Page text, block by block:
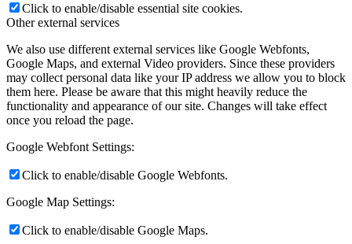
Click to enable/disable essential site cookies.
Other external services
We also use different external services like Google Webfonts,
Google Maps, and external Video providers. Since these providers
may collect personal data like your IP address we allow you to block
them here. Please be aware that this might heavily reduce the
functionality and appearance of our site. Changes will take effect
once you reload the page.
Google Webfont Settings:
Click to enable/disable Google Webfonts.
Google Map Settings:
Click to enable/disable Google Maps.